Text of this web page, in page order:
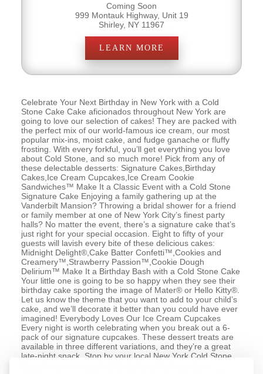
Coming Soon
999 Montauk Highway, Unit 19
Shirley, NY 11967
LEARN MORE
Celebrate Your Next Birthday in New York with a Cold
Stone Cake Cake aficionados throughout New York are
going to love our selection of cakes! They are packed with
the perfect mix of our world-famous ice cream, our most
popular mix-ins, moist cake, and fudge ganache or fluffy
frosting. With every forkful, you’ll get everything you love
about Cold Stone, and so much more! Pick from any of
these delectable desserts: Signature Cakes,Birthday
Cakes,Ice Cream Cupcakes,Ice Cream Cookie
Sandwiches™ Make It a Classic Event with a Cold Stone
Signature Cake Enjoying a family gathering up at the
Vanderbilt Mansion? Throwing a bridal shower for a friend
or family member at one of New York City’s finest party
halls? No matter the event, there’s a signature cake that’s
just right for your special occasion. Eight to fifty of your
guests will lavish every bite of these delicious cakes:
Midnight Delight®,Cake Batter Confetti™,Cookies and
Creamery™,Strawberry Passion™,Cookie Dough
Delirium™ Make It a Birthday Bash with a Cold Stone Cake
Your little one is going to be so happy when they see their
birthday cake sporting the image of Mater® or Hello Kitty®.
Let us know the theme that you want to add to your child’s
cake, and we’ll decorate it better than you could have ever
imagined! Everybody Loves Our Ice Cream Cupcakes
Every night is worth celebrating when you break out a 6-
pack of our signature cupcakes. These dessert treats are
available in three different variations, and they’re a great
late-night snack. Stop by your local New York Cold Stone